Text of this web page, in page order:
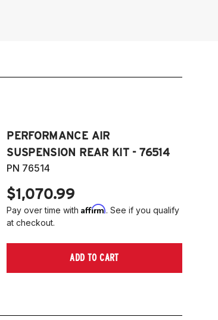
PERFORMANCE AIR
SUSPENSION REAR KIT - 76514
PN 76514
$1,070.99
Pay over time withAffirm. See if you qualify
at checkout.
ADD TO CART